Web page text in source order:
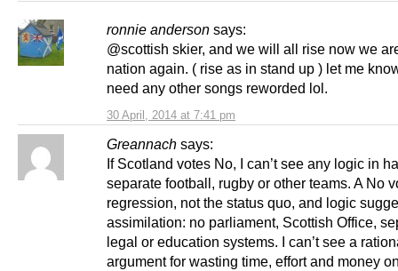
ronnie anderson says:
30 April, 2014 at 7:41 pm
@scottish skier, and we will all rise now we
nation again. ( rise as in stand up ) let me
need any other songs reworded lol.
Greannach says:
If Scotland votes No, I can’t see any logic in
separate football, rugby or other teams. A No
regression, not the status quo, and logic
assimilation: no parliament, Scottish Office,
legal or education systems. I can’t see a
argument for wasting time, effort and money